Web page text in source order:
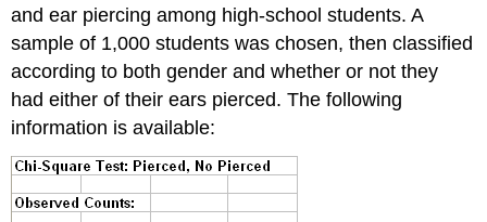
and ear piercing among high-school students. A
sample of 1,000 students was chosen, then classified
according to both gender and whether or not they
had either of their ears pierced. The following
information is available: